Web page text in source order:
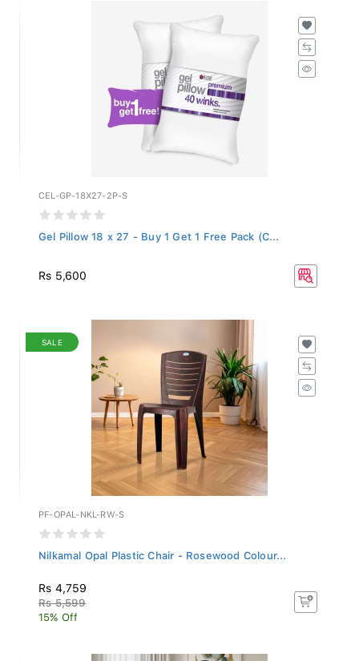
CEL-GP-18X27-2P-S
Gel Pillow 18 x 27 - Buy 1 Get 1 Free Pack (C...
Rs 5,600
SALE
PF-OPAL-NKL-RW-S
Nilkamal Opal Plastic Chair - Rosewood Colour...
Rs 4,759
Rs 5,599
15% Off